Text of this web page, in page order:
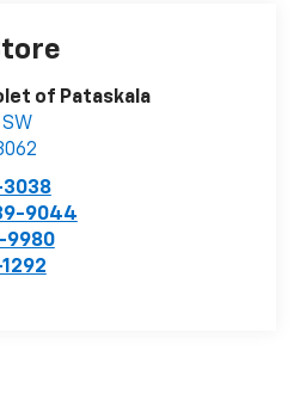
of Pataskala
9044
9980